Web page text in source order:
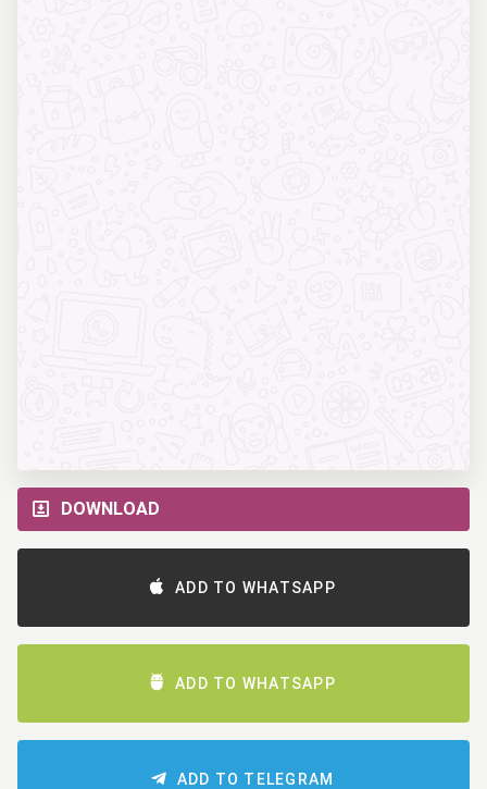
DOWNLOAD
ADD TO WHATSAPP
ADD TO WHATSAPP
ADD TO TELEGRAM